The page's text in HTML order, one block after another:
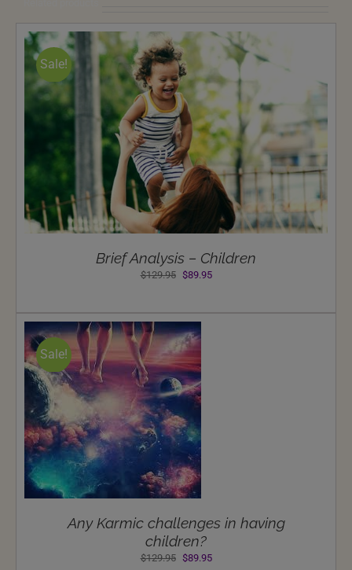
Sale!
Brief Analysis – Children
$129.95 Original
$129.95.
$89.95Current
Sale!
Any Karmic challenges in having
children?
$129.95 Original
$89.95Current